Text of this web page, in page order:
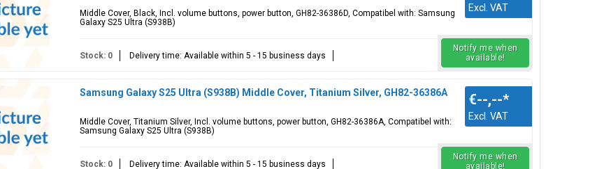
Middle Cover, Black, Incl. volume buttons, power button, GH82-36386D, Compatibel with: Samsung
Galaxy S25 Ultra (S938B)
Excl. VAT
Stock: 0 Delivery time: Available within 5 - 15 business days
Notify me when
available!
Samsung Galaxy S25 Ultra (S938B) Middle Cover, Titanium Silver, GH82-36386A
Middle Cover, Titanium Silver, Incl. volume buttons, power button, GH82-36386A, Compatibel with:
Samsung Galaxy S25 Ultra (S938B)
€--,--*
Excl. VAT
Stock: 0 Delivery time: Available within 5 - 15 business days
Notify me when
available!